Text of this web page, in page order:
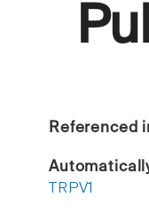
Referenced
TRPV1